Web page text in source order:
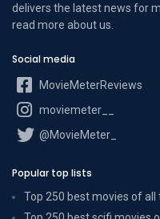
delivers the latest news for
read more about us
Social media
MovieMeterReviews
moviemeter__
@MovieMeter_
Popular top lists
Top 250 best movies of all